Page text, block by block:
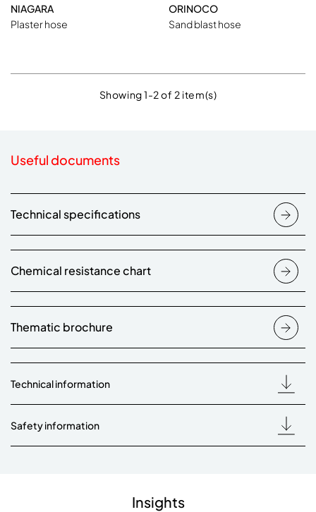
NIAGARA
Plaster hose
ORINOCO
Sand blast hose
Showing 1-2 of 2 item(s)
Useful documents
Technical specifications
Chemical resistance chart
Thematic brochure
Technical information
Safety information
Insights